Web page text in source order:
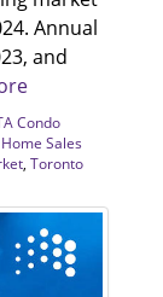
Annual
and
Condo
Home Sales
Toronto